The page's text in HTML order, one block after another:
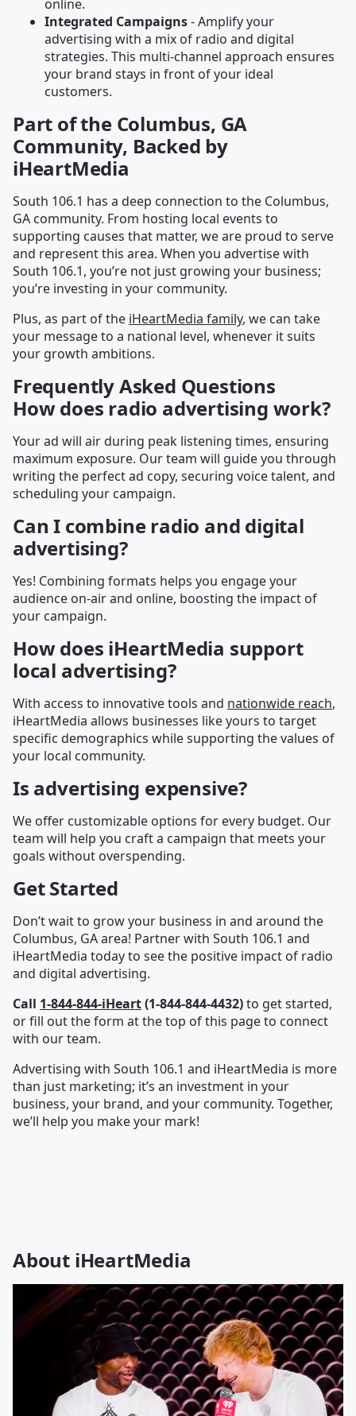
online.
Integrated Campaigns- Amplify your
advertising with a mix of radio and digital
strategies. This multi-channel approach ensures
your brand stays in front of your ideal
customers.
Part of the Columbus, GA
Community, Backed by
iHeartMedia
South 106.1 has a deep connection to the Columbus,
GA community. From hosting local events to
supporting causes that matter, we are proud to serve
and represent this area. When you advertise with
South 106.1, you’re not just growing your business;
you’re investing in your community.
Plus, as part of the iHeartMedia family, we can take
your message to a national level, whenever it suits
your growth ambitions.
Frequently Asked Questions
How does radio advertising work?
Your ad will air during peak listening times, ensuring
maximum exposure. Our team will guide you through
writing the perfect ad copy, securing voice talent, and
scheduling your campaign.
Can I combine radio and digital
advertising?
Yes! Combining formats helps you engage your
audience on-air and online, boosting the impact of
your campaign.
How does iHeartMedia support
local advertising?
With access to innovative tools and nationwide reach,
iHeartMedia allows businesses like yours to target
specific demographics while supporting the values of
your local community.
Is advertising expensive?
We offer customizable options for every budget. Our
team will help you craft a campaign that meets your
goals without overspending.
Get Started
Don’t wait to grow your business in and around the
Columbus, GA area! Partner with South 106.1 and
iHeartMedia today to see the positive impact of radio
and digital advertising.
Call 1-844-844-iHeart(1-844-844-4432)to get started,
or fill out the form at the top of this page to connect
with our team.
Advertising with South 106.1 and iHeartMedia is more
than just marketing; it’s an investment in your
business, your brand, and your community. Together,
we’ll help you make your mark!
About iHeartMedia